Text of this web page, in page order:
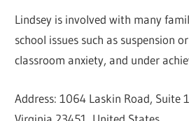
Lindsey is involved with many
school issues such as suspension
classroom anxiety, and under
Address: 1064 Laskin Road, Suite